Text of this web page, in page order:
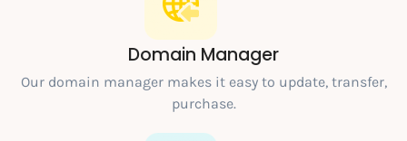
Domain Manager
Our domain manager makes it easy to update, transfer,
purchase.